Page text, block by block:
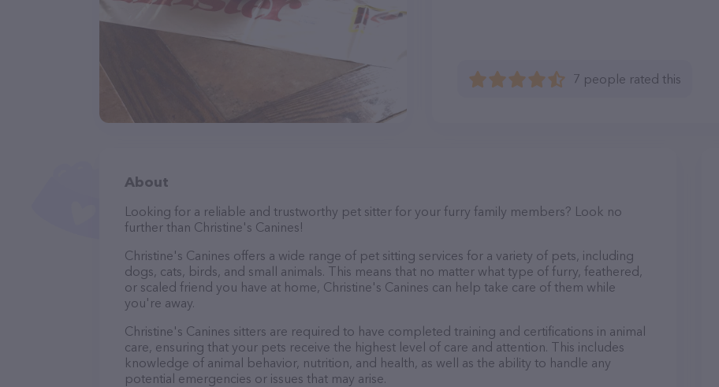
7 people rated this
About
Looking for a reliable and trustworthy pet sitter for your furry family members? Look no
further than Christine's Canines!
Christine's Canines offers a wide range of pet sitting services for a variety of pets, including
dogs, cats, birds, and small animals. This means that no matter what type of furry, feathered,
or scaled friend you have at home, Christine's Canines can help take care of them while
you're away.
Christine's Canines sitters are required to have completed training and certifications in animal
care, ensuring that your pets receive the highest level of care and attention. This includes
knowledge of animal behavior, nutrition, and health, as well as the ability to handle any
potential emergencies or issues that may arise.